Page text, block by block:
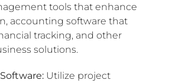
tools that enhance
accounting software that
tracking, and other
solutions.
Utilize project